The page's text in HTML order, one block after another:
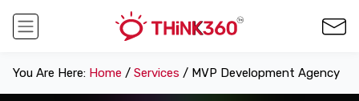
You Are Here: Home / Services / MVP Development Agency